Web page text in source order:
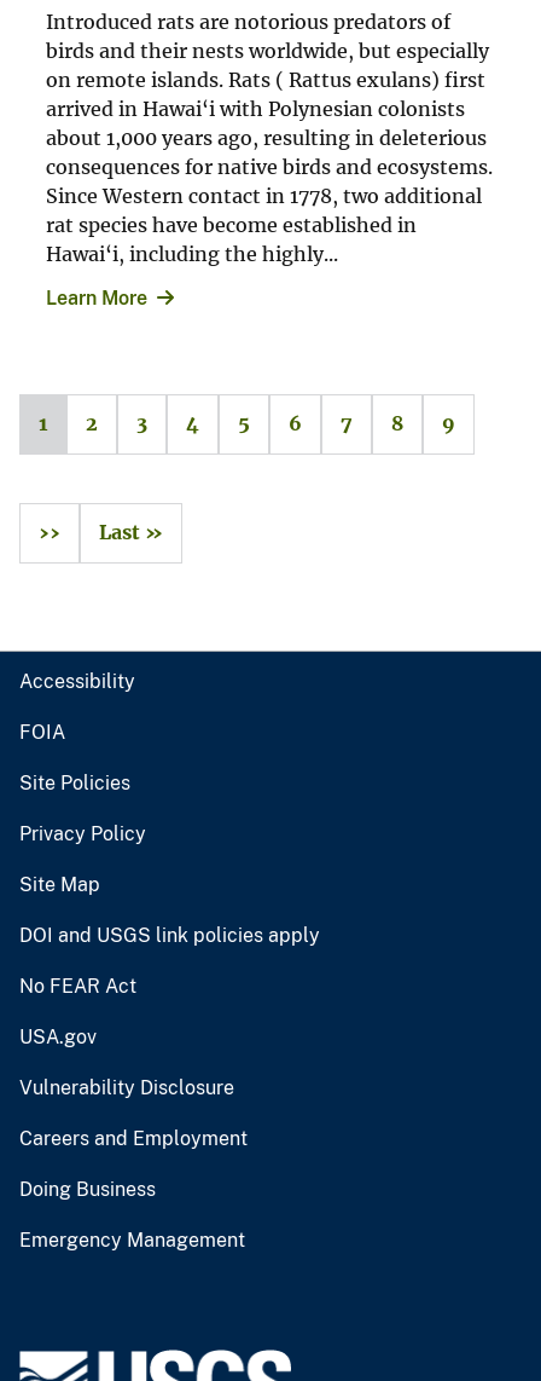
Introduced rats are notorious predators of
birds and their nests worldwide, but especially
on remote islands. Rats ( Rattus exulans) first
arrived in Hawai‘i with Polynesian colonists
about 1,000 years ago, resulting in deleterious
consequences for native birds and ecosystems.
Since Western contact in 1778, two additional
rat species have become established in
Hawai‘i, including the highly...
Learn More
1 2 3 4 5 6 7 8 9
›› Last »
Accessibility
FOIA
Site Policies
Privacy Policy
Site Map
DOI and USGS link policies apply
No FEAR Act
USA.gov
Vulnerability Disclosure
Careers and Employment
Doing Business
Emergency Management